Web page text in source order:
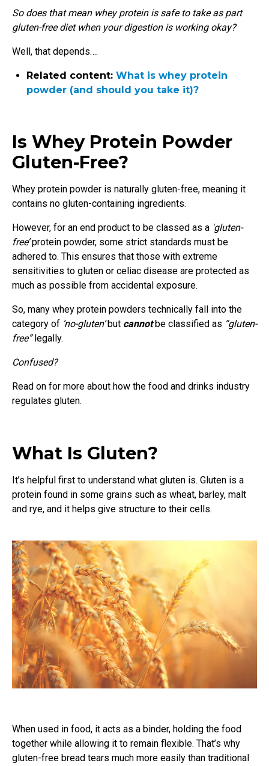
So does that mean whey protein is safe to take as part
gluten-free diet when your digestion is working okay?
Well, that depends….
Related content: What is whey protein
powder (and should you take it)?
Is Whey Protein Powder
Gluten-Free?
Whey protein powder is naturally gluten-free, meaning it
contains no gluten-containing ingredients.
However, for an end product to be classed as a 'gluten-
free’protein powder, some strict standards must be
adhered to. This ensures that those with extreme
sensitivities to gluten or celiac disease are protected as
much as possible from accidental exposure.
So, many whey protein powders technically fall into the
category of ‘no-gluten’but cannotbe classified as “gluten-
free”legally.
Confused?
Read on for more about how the food and drinks industry
regulates gluten.
What Is Gluten?
It’s helpful first to understand what gluten is. Gluten is a
protein found in some grains such as wheat, barley, malt
and rye, and it helps give structure to their cells.
When used in food, it acts as a binder, holding the food
together while allowing it to remain flexible. That’s why
gluten-free bread tears much more easily than traditional